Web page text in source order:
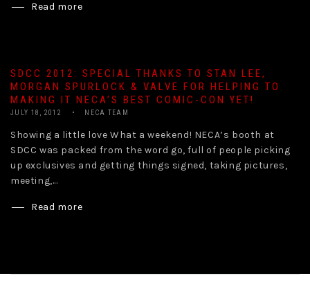
Read more
SDCC 2012: SPECIAL THANKS TO STAN LEE,
MORGAN SPURLOCK & VALVE FOR HELPING TO
MAKING IT NECA’S BEST COMIC-CON YET!
JULY 18, 2012 NECA TEAM
Showing a little love What a weekend! NECA’s booth at
SDCC was packed from the word go, full of people picking
up exclusives and getting things signed, taking pictures,
meeting,...
Read more